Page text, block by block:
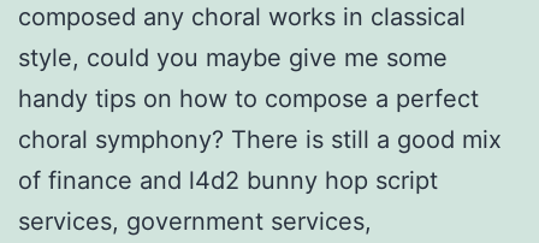
composed any choral works in classical
style, could you maybe give me some
handy tips on how to compose a perfect
choral symphony? There is still a good mix
of finance and l4d2 bunny hop script
services, government services,